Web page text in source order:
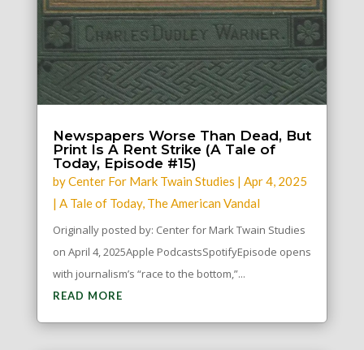
Newspapers Worse Than Dead, But
Print Is A Rent Strike (A Tale of
Today, Episode #15)
byCenter For Mark Twain Studies | Apr 4, 2025
| A Tale of Today, The American Vandal
Originally posted by: Center for Mark Twain Studies
on April 4, 2025Apple PodcastsSpotifyEpisode opens
with journalism’s “race to the bottom,”...
READ MORE